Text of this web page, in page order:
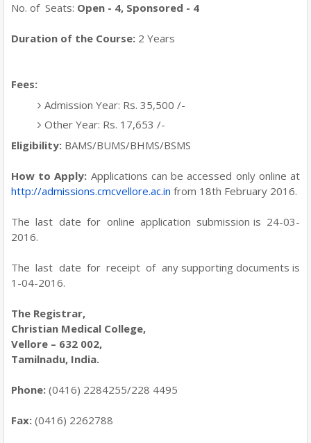
No. of Seats: Open - 4, Sponsored - 4
Duration of the Course: 2 Years
Fees:
Admission Year: Rs. 35,500 /-
Other Year: Rs. 17,653 /-
Eligibility: BAMS/BUMS/BHMS/BSMS
How to Apply: Applications can be accessed only online at
http://admissions.cmcvellore.ac.in from 18th February 2016.
The last date for online application submission is 24-03-
2016.
The last date for receipt of any supporting documents is
1-04-2016.
The Registrar,
Christian Medical College,
Vellore – 632 002,
Tamilnadu, India.
Phone: (0416) 2284255/228 4495
Fax: (0416) 2262788